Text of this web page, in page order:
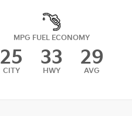
MPG FUEL ECONOMY
25
CITY
33
HWY
29
AVG